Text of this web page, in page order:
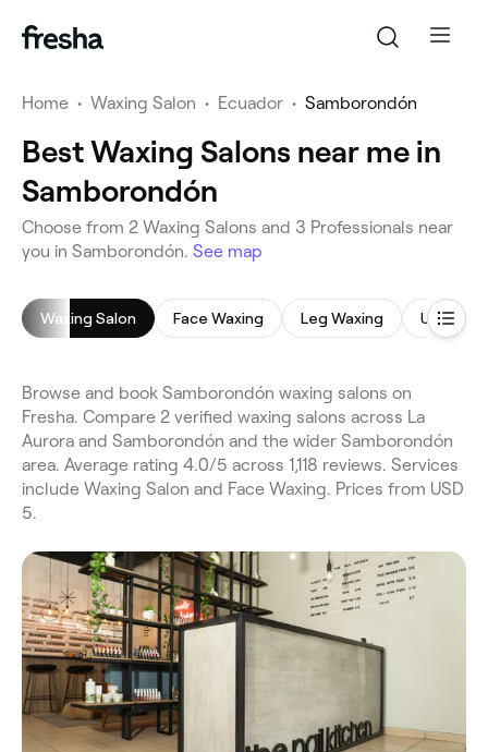
Home • Waxing Salon • Ecuador • Samborondón
Best Waxing Salons near me in
Samborondón
Choose from 2 Waxing Salons and 3 Professionals near
you in Samborondón. See map
Waxing Salon Face Waxing Leg Waxing
Browse and book Samborondón waxing salons on
Fresha. Compare 2 verified waxing salons across La
Aurora and Samborondón and the wider Samborondón
area. Average rating 4.0/5 across 1,118 reviews. Services
include Waxing Salon and Face Waxing. Prices from USD
5.